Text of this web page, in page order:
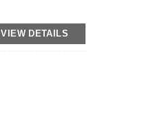
VIEW DETAILS